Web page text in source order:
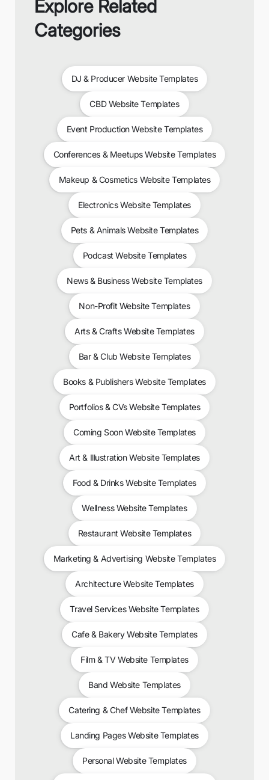
Explore Related
Categories
DJ & Producer Website Templates
CBD Website Templates
Event Production Website Templates
Conferences & Meetups Website Templates
Makeup & Cosmetics Website Templates
Electronics Website Templates
Pets & Animals Website Templates
Podcast Website Templates
News & Business Website Templates
Non-Profit Website Templates
Arts & Crafts Website Templates
Bar & Club Website Templates
Books & Publishers Website Templates
Portfolios & CVs Website Templates
Coming Soon Website Templates
Art & Illustration Website Templates
Food & Drinks Website Templates
Wellness Website Templates
Restaurant Website Templates
Marketing & Advertising Website Templates
Architecture Website Templates
Travel Services Website Templates
Cafe & Bakery Website Templates
Film & TV Website Templates
Band Website Templates
Catering & Chef Website Templates
Landing Pages Website Templates
Personal Website Templates